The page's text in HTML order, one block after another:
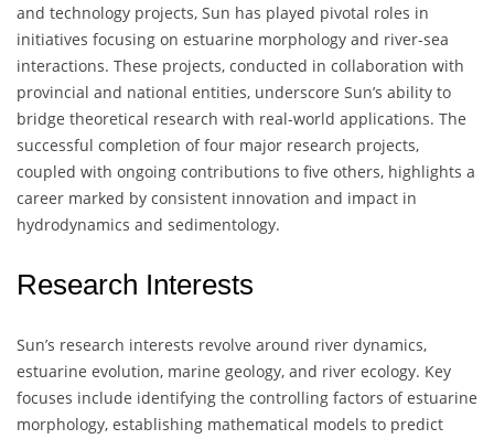
and technology projects, Sun has played pivotal roles in
initiatives focusing on estuarine morphology and river-sea
interactions. These projects, conducted in collaboration with
provincial and national entities, underscore Sun’s ability to
bridge theoretical research with real-world applications. The
successful completion of four major research projects,
coupled with ongoing contributions to five others, highlights a
career marked by consistent innovation and impact in
hydrodynamics and sedimentology.
Research Interests
Sun’s research interests revolve around river dynamics,
estuarine evolution, marine geology, and river ecology. Key
focuses include identifying the controlling factors of estuarine
morphology, establishing mathematical models to predict